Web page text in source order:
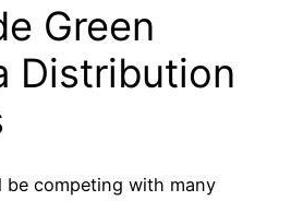
Green
Distribution
be competing with many